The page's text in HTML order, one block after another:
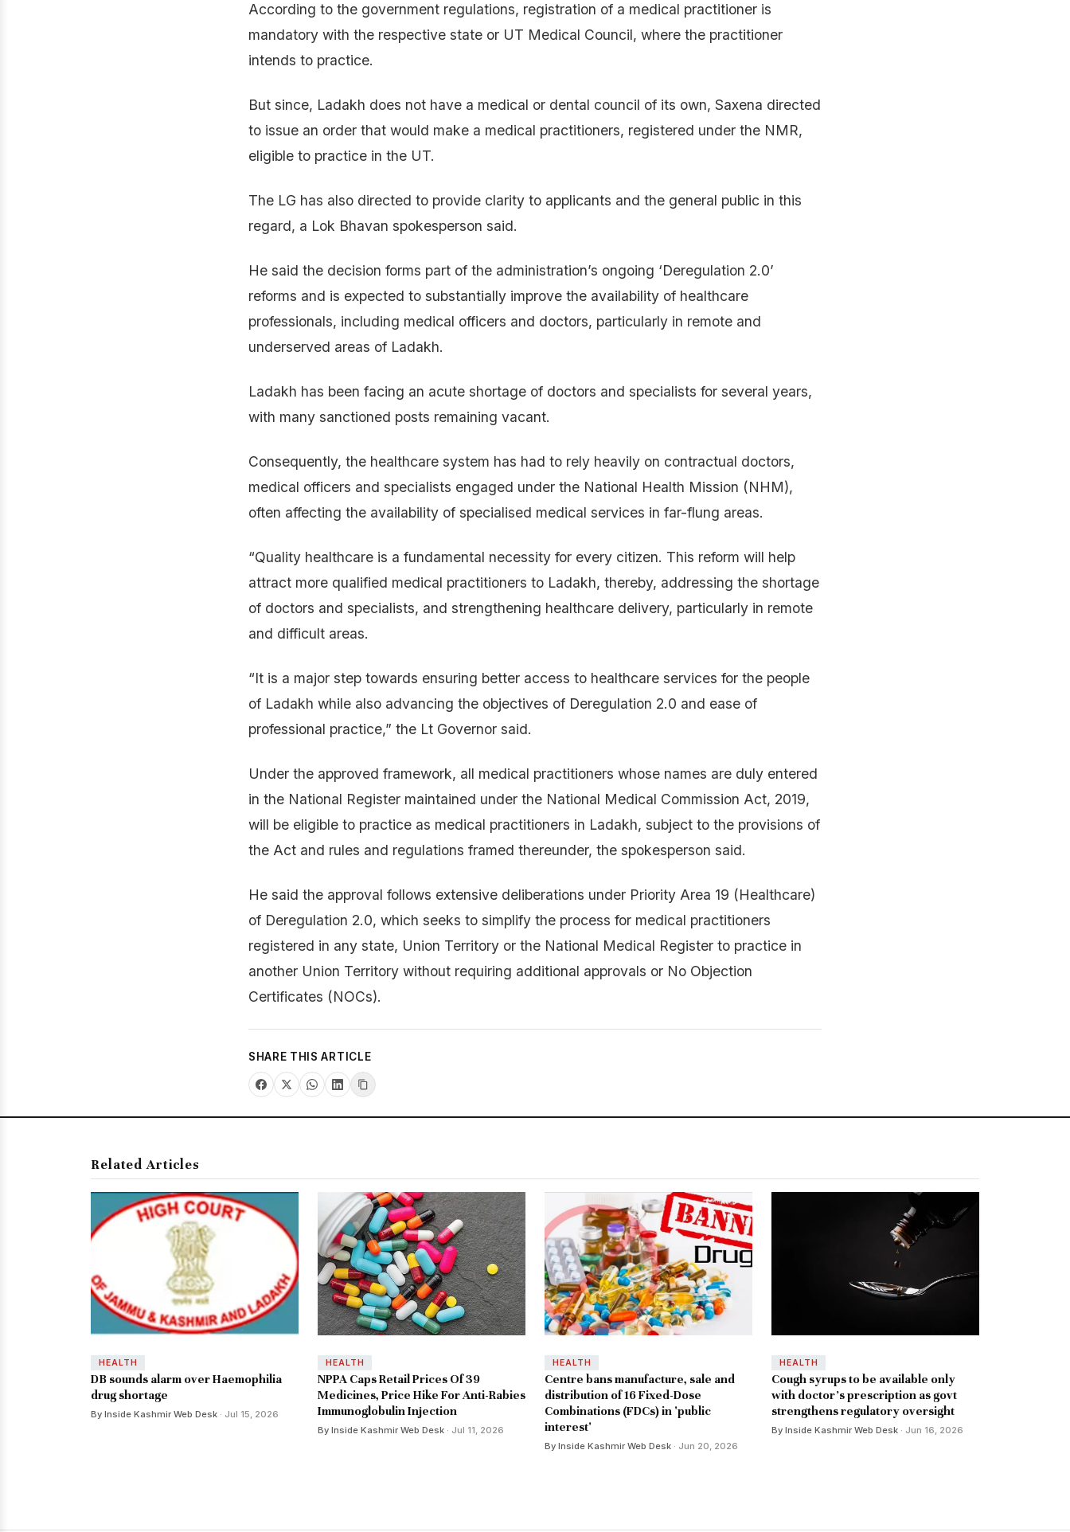
According to the government regulations, registration of a medical practitioner is
mandatory with the respective state or UT Medical Council, where the practitioner
intends to practice.
But since, Ladakh does not have a medical or dental council of its own, Saxena directed
to issue an order that would make a medical practitioners, registered under the NMR,
eligible to practice in the UT.
The LG has also directed to provide clarity to applicants and the general public in this
regard, a Lok Bhavan spokesperson said.
He said the decision forms part of the administration’s ongoing ‘Deregulation 2.0’
reforms and is expected to substantially improve the availability of healthcare
professionals, including medical officers and doctors, particularly in remote and
underserved areas of Ladakh.
Ladakh has been facing an acute shortage of doctors and specialists for several years,
with many sanctioned posts remaining vacant.
Consequently, the healthcare system has had to rely heavily on contractual doctors,
medical officers and specialists engaged under the National Health Mission (NHM),
often affecting the availability of specialised medical services in far-flung areas.
“Quality healthcare is a fundamental necessity for every citizen. This reform will help
attract more qualified medical practitioners to Ladakh, thereby, addressing the shortage
of doctors and specialists, and strengthening healthcare delivery, particularly in remote
and difficult areas.
“It is a major step towards ensuring better access to healthcare services for the people
of Ladakh while also advancing the objectives of Deregulation 2.0 and ease of
professional practice,” the Lt Governor said.
Under the approved framework, all medical practitioners whose names are duly entered
in the National Register maintained under the National Medical Commission Act, 2019,
will be eligible to practice as medical practitioners in Ladakh, subject to the provisions of
the Act and rules and regulations framed thereunder, the spokesperson said.
He said the approval follows extensive deliberations under Priority Area 19 (Healthcare)
of Deregulation 2.0, which seeks to simplify the process for medical practitioners
registered in any state, Union Territory or the National Medical Register to practice in
another Union Territory without requiring additional approvals or No Objection
Certificates (NOCs).
SHARE THIS ARTICLE
Related Articles
HEALTH
DB sounds alarm over Haemophilia
drug shortage
By Inside Kashmir Web Desk · Jul 15, 2026
HEALTH
NPPA Caps Retail Prices Of 39
Medicines, Price Hike For Anti-Rabies
Immunoglobulin Injection
By Inside Kashmir Web Desk · Jul 11, 2026
HEALTH
Centre bans manufacture, sale and
distribution of 16 Fixed-Dose
Combinations (FDCs) in 'public
interest'
By Inside Kashmir Web Desk · Jun 20, 2026
HEALTH
Cough syrups to be available only
with doctor's prescription as govt
strengthens regulatory oversight
By Inside Kashmir Web Desk · Jun 16, 2026